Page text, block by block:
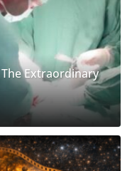
Extraordinary